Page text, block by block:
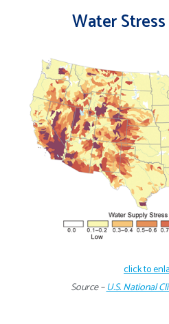
Water
click to
Source –U.S. National